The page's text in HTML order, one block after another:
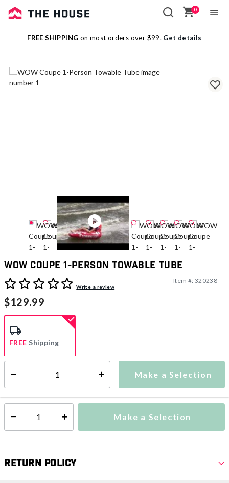
Sale
Outlet
0
FREE SHIPPING on most orders over $99. Get details
WOW Coupe 1-Person Towable Tube
3.7 out of 5 Customer Rating
Write a review
Item #: 320238
$129.99
Make a Selection
FREE Shipping
Ships within 2-4 business days
This item is excluded from all discounts and promotions.
Select quantity: Make a Selection
Return Policy